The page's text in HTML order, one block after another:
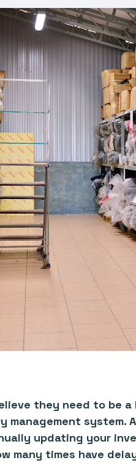
they need to be
system.
updating your
many times have